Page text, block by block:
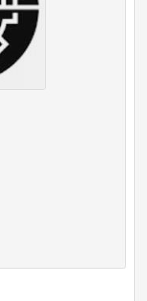
Motor